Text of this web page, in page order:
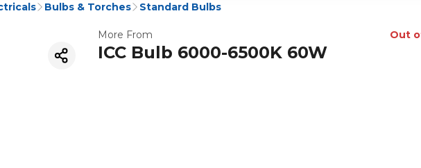
Bulbs & Torches Standard Bulbs
More From Out
ICC Bulb 6000-6500K 60W